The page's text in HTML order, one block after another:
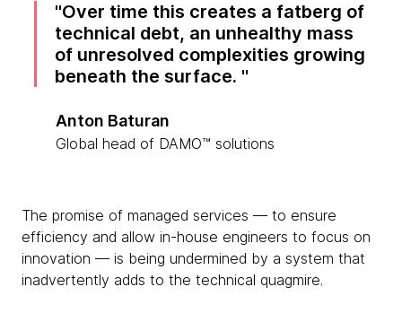
Over time this creates a fatberg of
technical debt, an unhealthy mass
of unresolved complexities growing
beneath the surface.
Anton Baturan
Global head of DAMO™ solutions
The promise of managed services — to ensure
efficiency and allow in-house engineers to focus on
innovation — is being undermined by a system that
inadvertently adds to the technical quagmire.